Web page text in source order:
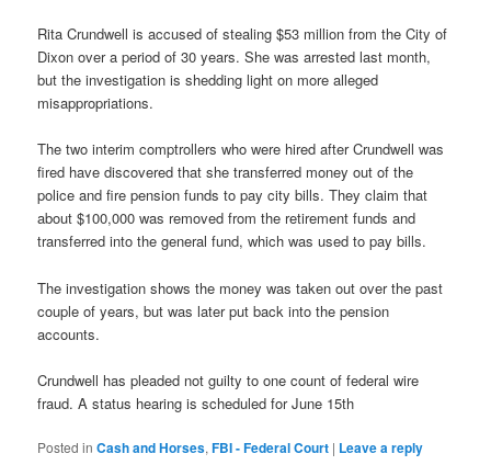
Rita Crundwell is accused of stealing $53 million from the City of
Dixon over a period of 30 years. She was arrested last month,
but the investigation is shedding light on more alleged
misappropriations.
The two interim comptrollers who were hired after Crundwell was
fired have discovered that she transferred money out of the
police and fire pension funds to pay city bills. They claim that
about $100,000 was removed from the retirement funds and
transferred into the general fund, which was used to pay bills.
The investigation shows the money was taken out over the past
couple of years, but was later put back into the pension
accounts.
Crundwell has pleaded not guilty to one count of federal wire
fraud. A status hearing is scheduled for June 15th
Posted in Cash and Horses,FBI - Federal Court | Leave a reply